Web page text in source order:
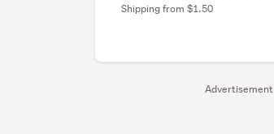
Advertisement
Shipping from $1.50